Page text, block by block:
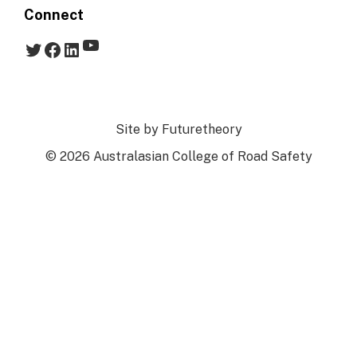
Connect
Twitter
Facebook
LinkedIn
YouTube
Site by Futuretheory
© 2026 Australasian College of Road Safety